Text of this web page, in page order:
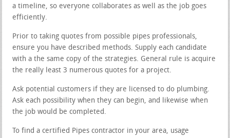
a timeline, so everyone collaborates as well as the job goes
efficiently.
Prior to taking quotes from possible pipes professionals,
ensure you have described methods. Supply each candidate
with a the same copy of the strategies. General rule is acquire
the really least 3 numerous quotes for a project.
Ask potential customers if they are licensed to do plumbing.
Ask each possibility when they can begin, and likewise when
the job would be completed.
To find a certified Pipes contractor in your area, usage